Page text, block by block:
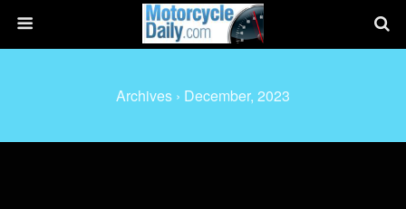
Archives › December, 2023